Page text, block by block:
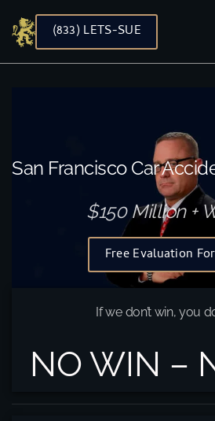
Skip to main content
(833) LETS-SUE
San Francisco Car
$150 Million +
Free Evaluation
If we don’t win, you
NO WIN –